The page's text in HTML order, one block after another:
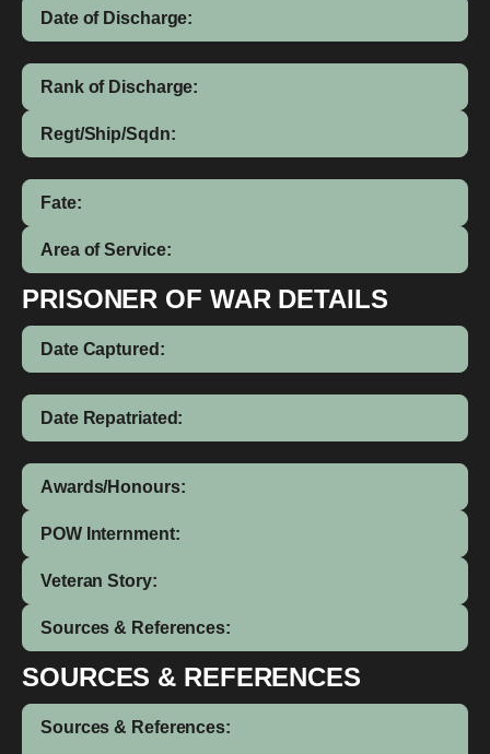
Date of Discharge:
Rank of Discharge:
Regt/Ship/Sqdn:
Fate:
Area of Service:
PRISONER OF WAR DETAILS
Date Captured:
Date Repatriated:
Awards/Honours:
POW Internment:
Veteran Story:
Sources & References:
SOURCES & REFERENCES
Sources & References: